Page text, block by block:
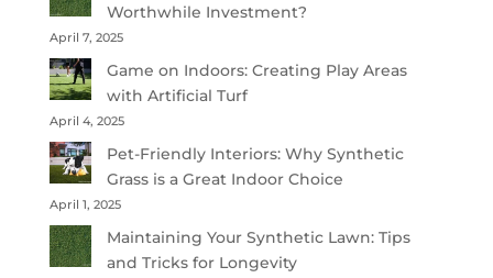
Worthwhile Investment?
April 7, 2025
Game on Indoors: Creating Play Areas
with Artificial Turf
April 4, 2025
Pet-Friendly Interiors: Why Synthetic
Grass is a Great Indoor Choice
April 1, 2025
Maintaining Your Synthetic Lawn: Tips
and Tricks for Longevity